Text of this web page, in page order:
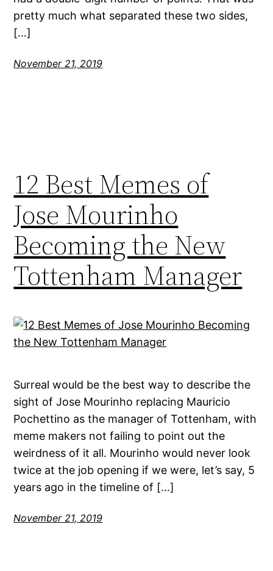
pretty much what separated these two sides,
[…]
November 21, 2019
12 Best Memes of
Jose Mourinho
Becoming the New
Tottenham Manager
Surreal would be the best way to describe the
sight of Jose Mourinho replacing Mauricio
Pochettino as the manager of Tottenham, with
meme makers not failing to point out the
weirdness of it all. Mourinho would never look
twice at the job opening if we were, let’s say, 5
years ago in the timeline of […]
November 21, 2019